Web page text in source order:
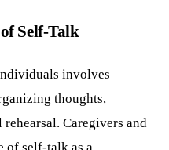
Self-Talk
involves
thoughts,
Caregivers and
of self-talk as a